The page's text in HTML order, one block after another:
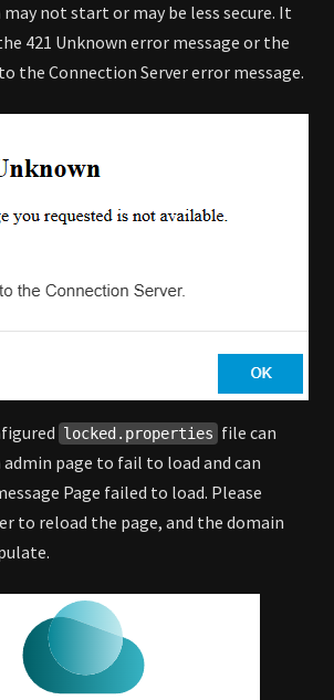
not start or may be less secure. It
421 Unknown error message or the
the Connection Server error message.
locked.properties file can
page to fail to load and can
Page failed to load. Please
to reload the page, and the domain